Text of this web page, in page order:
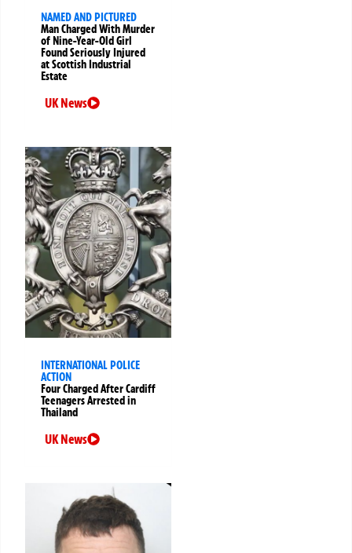
NAMED AND PICTURED
Man Charged With Murder
of Nine-Year-Old Girl
Found Seriously Injured
at Scottish Industrial
Estate
UK News
INTERNATIONAL POLICE
ACTION
Four Charged After Cardiff
Teenagers Arrested in
Thailand
UK News